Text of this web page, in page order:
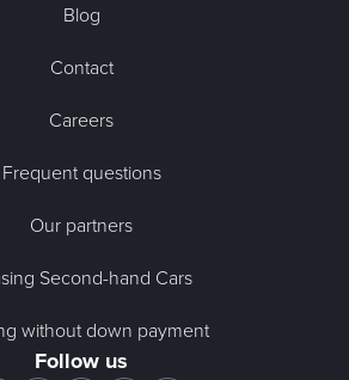
Blog
Contact
Careers
Frequent questions
Our partners
Second-hand Cars
without down payment
Follow us